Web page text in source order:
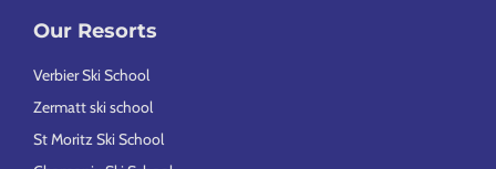
Our Resorts
Verbier Ski School
Zermatt ski school
St Moritz Ski School